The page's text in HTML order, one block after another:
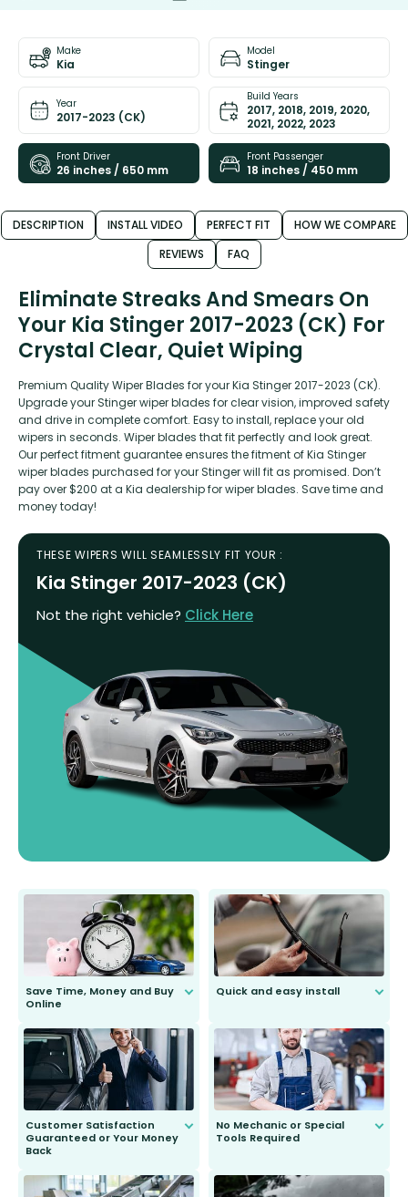
Make
Kia
Model
Stinger
Year
2017-2023 (CK)
Build Years
2017, 2018, 2019, 2020,
2021, 2022, 2023
Front Driver
26 inches / 650 mm
Front Passenger
18 inches / 450 mm
DESCRIPTION INSTALL VIDEO PERFECT FIT
HOW WE COMPARE
REVIEWS
FAQ
Eliminate Streaks And Smears On
Your Kia Stinger 2017-2023 (CK) For
Crystal Clear, Quiet Wiping
Premium Quality Wiper Blades for your Kia Stinger 2017-2023 (CK).
Upgrade your Stinger wiper blades for clear vision, improved safety
and drive in complete comfort. Easy to install, replace your old
wipers in seconds. Wiper blades that fit perfectly and look great.
Our perfect fitment guarantee ensures the fitment of Kia Stinger
wiper blades purchased for your Stinger will fit as promised. Don’t
pay over $200 at a Kia dealership for wiper blades. Save time and
money today!
THESE WIPERS WILL SEAMLESSLY FIT YOUR :
Kia Stinger 2017-2023 (CK)
Not the right vehicle? Click Here
Save Time, Money and Buy
Online
send you the right wiper, no
second guessing.
Quick and easy install
Customer Satisfaction
Guaranteed or Your Money
Back
to fit and work. Try them for 101
days.
No Mechanic or Special
Tools Required